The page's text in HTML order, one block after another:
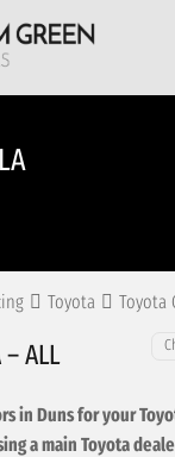
Toyota Toyota
– ALL
in Duns for your
a main Toyota